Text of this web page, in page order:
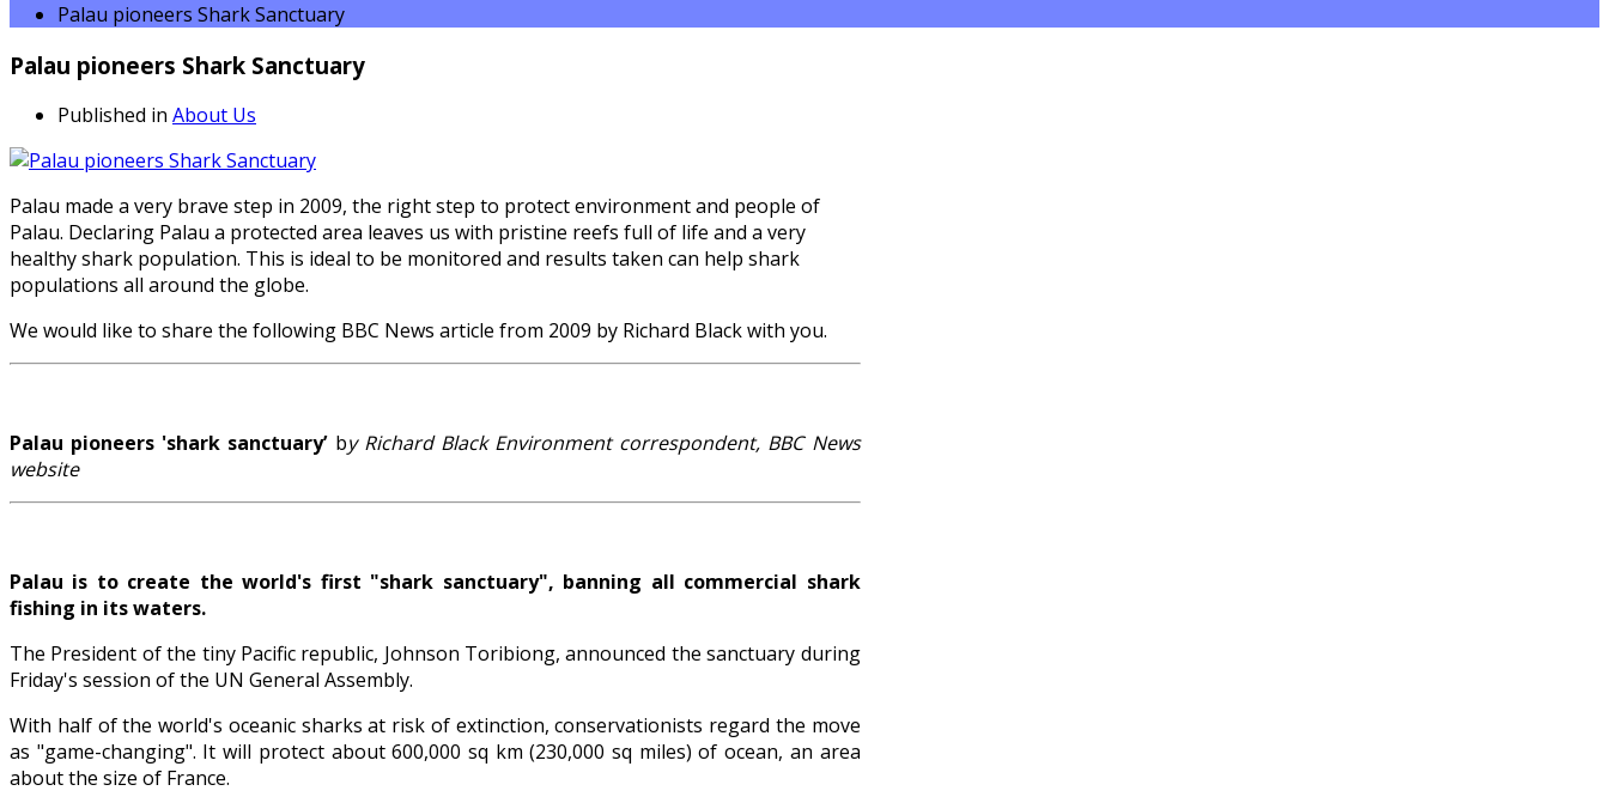
Palau pioneers Shark Sanctuary
Palau pioneers Shark Sanctuary
Published in About Us
Palau made a very brave step in 2009, the right step to protect environment and people of
Palau. Declaring Palau a protected area leaves us with pristine reefs full of life and a very
healthy shark population. This is ideal to be monitored and results taken can help shark
populations all around the globe.
We would like to share the following BBC News article from 2009 by Richard Black with you.
Palau pioneers 'shark sanctuary’ by Richard Black Environment correspondent, BBC News
website
Palau is to create the world's first "shark sanctuary", banning all commercial shark
fishing in its waters.
The President of the tiny Pacific republic, Johnson Toribiong, announced the sanctuary during
Friday's session of the UN General Assembly.
With half of the world's oceanic sharks at risk of extinction, conservationists regard the move
as "game-changing". It will protect about 600,000 sq km (230,000 sq miles) of ocean, an area
about the size of France.